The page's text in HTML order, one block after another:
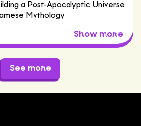
a Post-Apocalyptic Universe
Mythology
See more